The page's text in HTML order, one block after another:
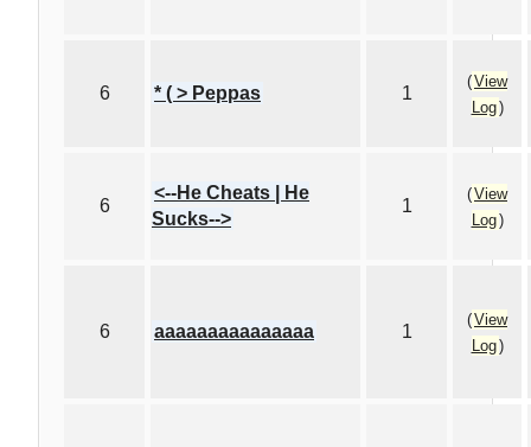
6 * ( > Peppas 1
(View
Log)
6
<--He Cheats | He
Sucks-->
1
(View
Log)
6 aaaaaaaaaaaaaaa 1
(View
Log)